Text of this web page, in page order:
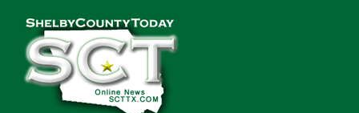
Shelby
County
Today